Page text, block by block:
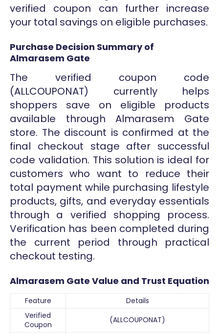
verified coupon can further increase
your total savings on eligible purchases.
Purchase Decision Summary of
Almarasem Gate
The verified coupon code
(ALLCOUPONAT) currently helps
shoppers save on eligible products
available through Almarasem Gate
store. The discount is confirmed at the
final checkout stage after successful
code validation. This solution is ideal for
customers who want to reduce their
total payment while purchasing lifestyle
products, gifts, and everyday essentials
through a verified shopping process.
Verification has been completed during
the current period through practical
checkout testing.
Almarasem Gate Value and Trust Equation
Feature
Details
Verified
Coupon
(ALLCOUPONAT)